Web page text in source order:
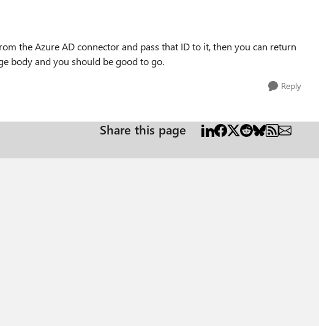
the Azure AD connector and pass that ID to it, then you can return
body and you should be good to go.
Reply
Share this page